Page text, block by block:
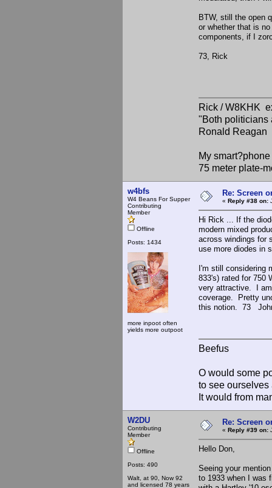
BTW, still the open
or whether that is
components, if I
73, Rick
Rick / W8KHK
"Both politicians
Ronald Reagan
My
75 meter plate-
w4bfs
W4 Beans For Supper
Contributing
Member
Offline
Posts: 1434
more inpoot often
yields more outpoot
Re: Screen
« Reply #38 on:
Hi Rick ... If the
modern mixed
across windings for
use more diodes in
I'm still considering
833's) rated for 750
very attractive. I am
coverage. Pretty
this notion. 73
Beefus
O would some
to see ourselves
It would from
W2DU
Contributing
Member
Offline
Posts: 490
Walt, at 90, Now 92
and licensed 78 years
Re: Screen
« Reply #39 on:
Hello Don,
Seeing your
to 1933 when I was